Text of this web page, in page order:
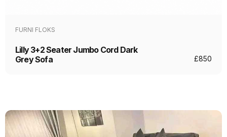
FURNI FLOKS
Lilly 3+2 Seater Jumbo Cord Dark
Grey Sofa
£850